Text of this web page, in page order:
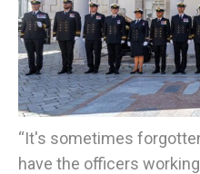
“It's sometimes
have the officers